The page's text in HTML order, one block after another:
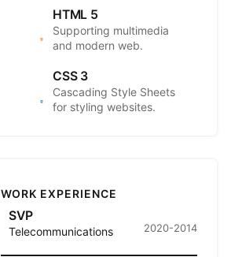
HTML 5
Supporting multimedia
and modern web.
CSS 3
Cascading Style Sheets
for styling websites.
WORK EXPERIENCE
SVP
Telecommunications 2020-2014